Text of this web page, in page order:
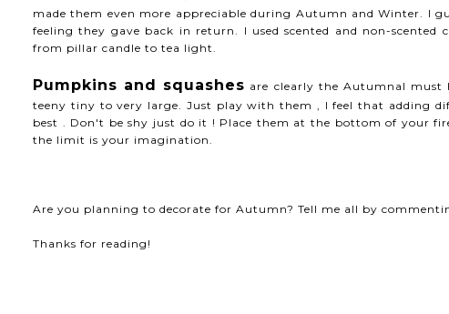
made them even more appreciable during Autumn and Winter. I
feeling they gave back in return. I used scented and non-scented
from pillar candle to tea light.
Pumpkins and squashes are clearly the Autumnal must
teeny tiny to very large. Just play with them , I feel that adding
best . Don't be shy just do it ! Place them at the bottom of your
the limit is your imagination.
Are you planning to decorate for Autumn? Tell me all by
Thanks for reading!